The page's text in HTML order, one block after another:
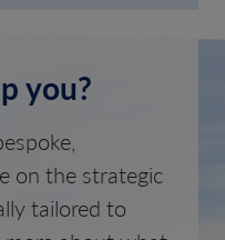
you?
on the strategic
tailored to